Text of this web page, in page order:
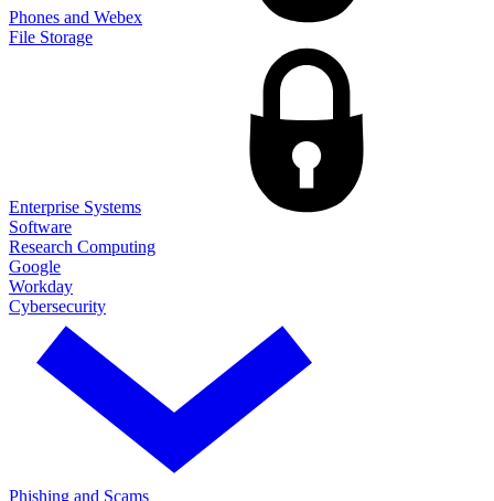
Phones and Webex
File Storage
Enterprise Systems
Software
Research Computing
Google
Workday
Cybersecurity
Phishing and Scams